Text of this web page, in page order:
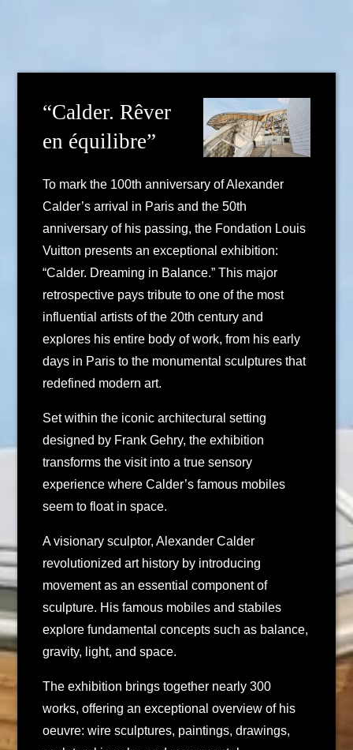
“Calder. Rêver
en équilibre”
To mark the 100th anniversary of Alexander
Calder’s arrival in Paris and the 50th
anniversary of his passing, the Fondation Louis
Vuitton presents an exceptional exhibition:
“Calder. Dreaming in Balance.” This major
retrospective pays tribute to one of the most
influential artists of the 20th century and
explores his entire body of work, from his early
days in Paris to the monumental sculptures that
redefined modern art.
Set within the iconic architectural setting
designed by Frank Gehry, the exhibition
transforms the visit into a true sensory
experience where Calder’s famous mobiles
seem to float in space.
A visionary sculptor, Alexander Calder
revolutionized art history by introducing
movement as an essential component of
sculpture. His famous mobiles and stabiles
explore fundamental concepts such as balance,
gravity, light, and space.
The exhibition brings together nearly 300
works, offering an exceptional overview of his
oeuvre: wire sculptures, paintings, drawings,